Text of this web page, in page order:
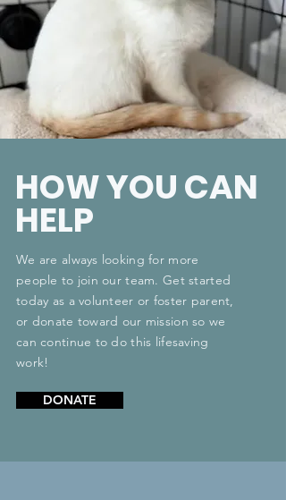
HOW YOU CAN
HELP
We are always looking for more
people to join our team. Get started
today as a volunteer or foster parent,
or donate toward our mission so we
can continue to do this lifesaving
work!
DONATE